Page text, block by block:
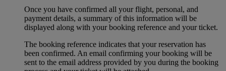
Once you have confirmed all your flight, personal, and
payment details, a summary of this information will be
displayed along with your booking reference and your ticket.
The booking reference indicates that your reservation has
been confirmed. An email confirming your booking will be
sent to the email address provided by you during the booking